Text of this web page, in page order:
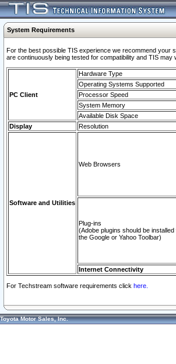
System Requirements
For the best possible TIS experience we recommend your
are continuously being tested for compatibility and TIS
PC Client
Hardware Type
Operating Systems Supported
Processor Speed
System Memory
Available Disk Space
Display
Resolution
Software and Utilities
Web Browsers
Plug-ins
(Adobe plugins should be installed
the Google or Yahoo Toolbar)
Internet Connectivity
For Techstream software requirements click here.
Toyota Motor Sales, Inc.